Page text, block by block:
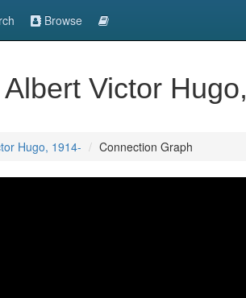
Browse
Victor
Hugo, 1914- Connection Graph